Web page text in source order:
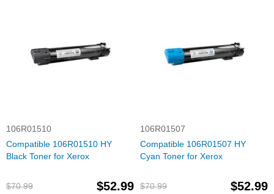
106R01510
Compatible 106R01510 HY
Black Toner for Xerox
$70.99 $52.99
106R01507
Compatible 106R01507 HY
Cyan Toner for Xerox
$70.99 $52.99